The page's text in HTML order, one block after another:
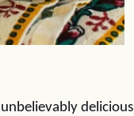
delicious